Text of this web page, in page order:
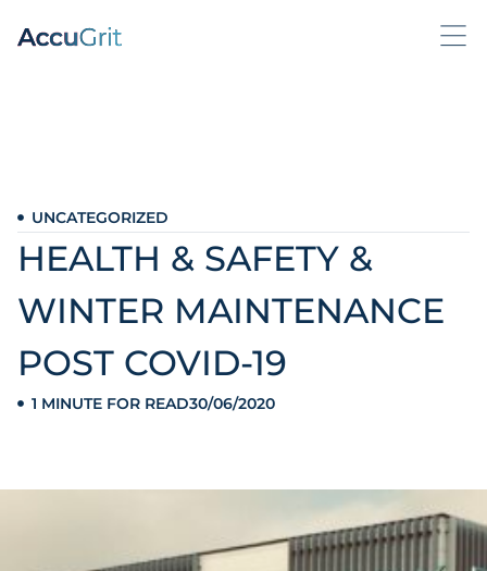
UNCATEGORIZED
HEALTH & SAFETY &
WINTER MAINTENANCE
POST COVID-19
1 MINUTE FOR READ30/06/2020